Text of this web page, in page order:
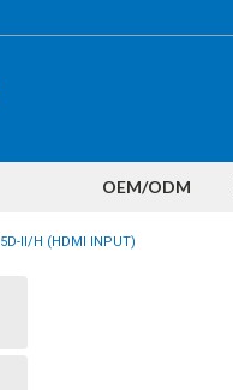
OEM/ODM
5D-II/H (HDMI INPUT)